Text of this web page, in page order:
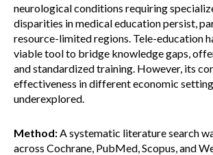
neurological conditions requiring
disparities in medical education persist,
resource-limited regions. Tele-education
viable tool to bridge knowledge gaps,
and standardized training. However, its
effectiveness in different economic
underexplored.
Method:A systematic literature search
across Cochrane, PubMed, Scopus, and